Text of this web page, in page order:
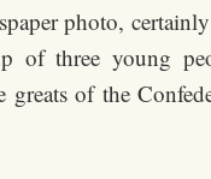
photo,
of three young
of the